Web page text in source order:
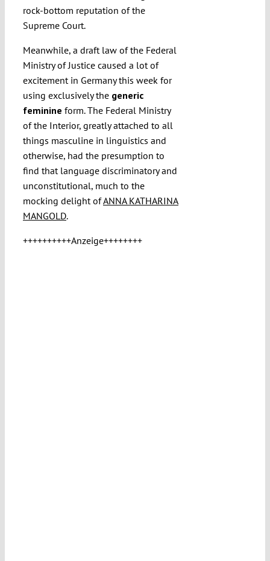
rock-bottom reputation of the
Supreme Court.
Meanwhile, a draft law of the Federal
Ministry of Justice caused a lot of
excitement in Germany this week for
using exclusively the generic
feminine form. The Federal Ministry
of the Interior, greatly attached to all
things masculine in linguistics and
otherwise, had the presumption to
find that language discriminatory and
unconstitutional, much to the
mocking delight ofANNA KATHARINA
MANGOLD.
++++++++++Anzeige++++++++